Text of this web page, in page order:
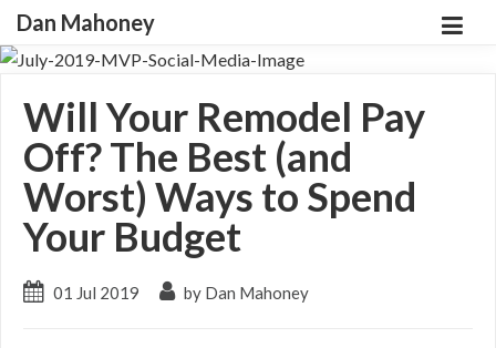
Dan Mahoney
Will Your Remodel Pay
Off? The Best (and
Worst) Ways to Spend
Your Budget
01 Jul 2019 by Dan Mahoney